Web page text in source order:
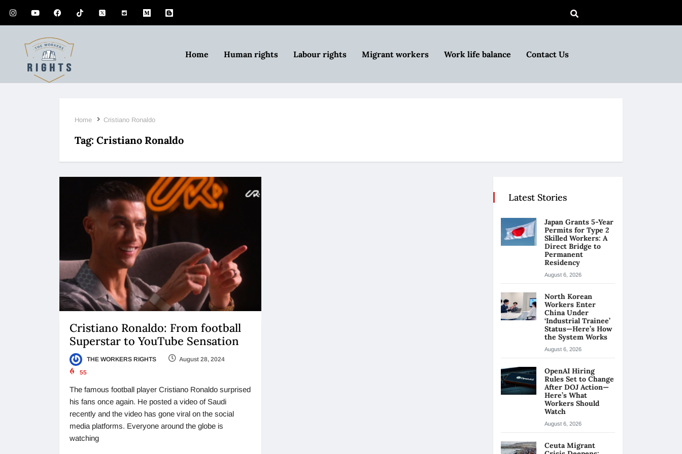
Home Human rights Labour rights Migrant workers Work life balance Contact Us
Home Cristiano Ronaldo
Tag: Cristiano Ronaldo
Cristiano Ronaldo: From football
Superstar to YouTube Sensation
THE WORKERS RIGHTS
August 28, 2024
55
The famous football player Cristiano Ronaldo surprised
his fans once again. He posted a video of Saudi
recently and the video has gone viral on the social
media platforms. Everyone around the globe is
watching
Latest Stories
Japan Grants 5-Year
Permits for Type 2
Skilled Workers: A
Direct Bridge to
Permanent
Residency
August 6, 2026
North Korean
Workers Enter
China Under
‘Industrial Trainee’
Status—Here’s How
the System Works
August 6, 2026
OpenAI Hiring
Rules Set to Change
After DOJ Action—
Here’s What
Workers Should
Watch
August 6, 2026
Ceuta Migrant